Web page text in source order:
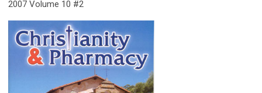
2007 Volume 10 #2